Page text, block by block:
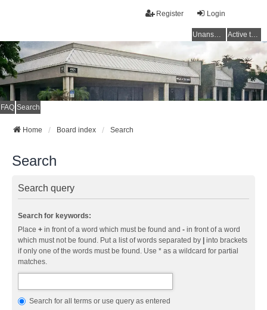
Login
Register
Unanswered topics Active topics
FAQ Search
Home Board index Search
Search
Search query
Search for keywords:
Place + in front of a word which must be found and - in front of a word
which must not be found. Put a list of words separated by
into brackets
if only one of the words must be found. Use * as a wildcard for partial
matches.
Search for all terms or use query as entered